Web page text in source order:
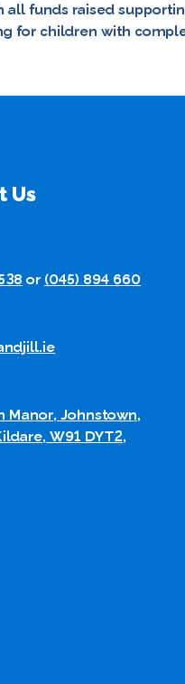
funds raised
for children with
Us
or (045) 894 660
Manor, Johnstown,
W91 DYT2,